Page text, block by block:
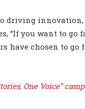
driving
“If you want to go
have chosen to
One Voice”